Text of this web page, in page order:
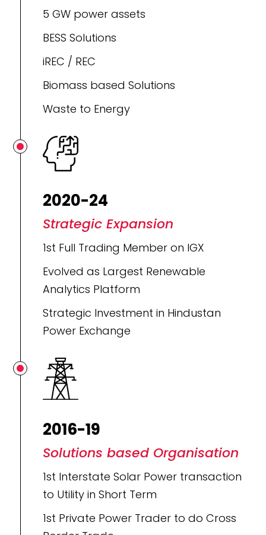
5 GW power assets
BESS Solutions
iREC / REC
Biomass based Solutions
Waste to Energy
2020-24
Strategic Expansion
1st Full Trading Member on IGX
Evolved as Largest Renewable
Analytics Platform
Strategic Investment in Hindustan
Power Exchange
2016-19
Solutions based Organisation
1st Interstate Solar Power transaction
to Utility in Short Term
1st Private Power Trader to do Cross